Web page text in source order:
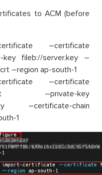
to ACM (before
–certificate
key fileb://server.key –
–region ap-south-1
–certificate
–private-key
–certificate-chain
1